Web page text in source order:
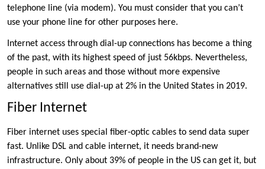
telephone line (via modem). You must consider that you can’t
use your phone line for other purposes here.
Internet access through dial-up connections has become a thing
of the past, with its highest speed of just 56kbps. Nevertheless,
people in such areas and those without more expensive
alternatives still use dial-up at 2% in the United States in 2019.
Fiber Internet
Fiber internet uses special fiber-optic cables to send data super
fast. Unlike DSL and cable internet, it needs brand-new
infrastructure. Only about 39% of people in the US can get it, but